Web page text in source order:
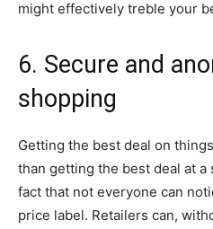
might effectively treble your
6. Secure and
shopping
Getting the best deal on
than getting the best deal at
fact that not everyone can
price label. Retailers can,